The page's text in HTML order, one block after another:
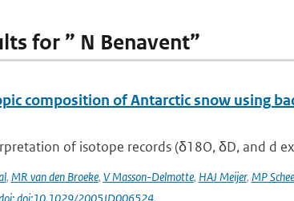
for ” N Benavent”
composition of Antarctic snow using
of isotope records (δ18O, δD, and d
, MR van den Broeke, V Masson-Delmotte, HAJ Meijer, MP